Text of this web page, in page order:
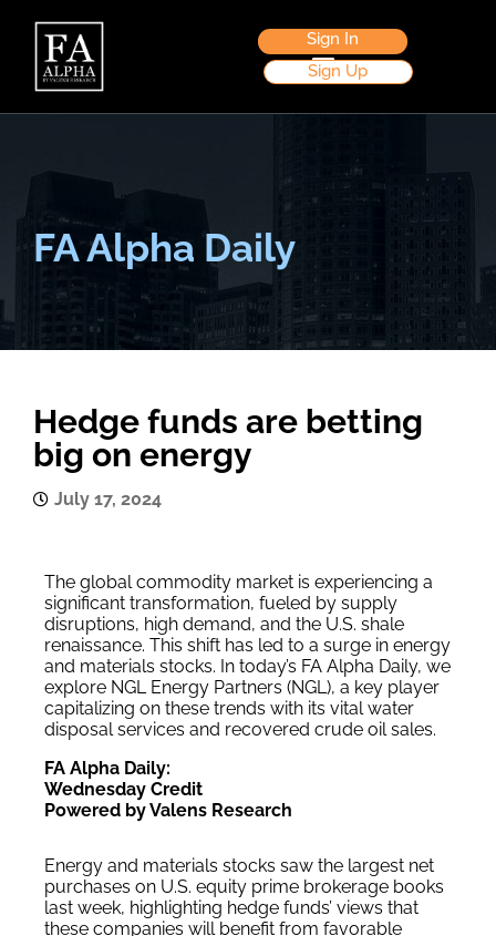
Sign In
Sign Up
FA Alpha Daily
Hedge funds are betting
big on energy
July 17, 2024
The global commodity market is experiencing a
significant transformation, fueled by supply
disruptions, high demand, and the U.S. shale
renaissance. This shift has led to a surge in energy
and materials stocks. In today’s FA Alpha Daily, we
explore NGL Energy Partners (NGL), a key player
capitalizing on these trends with its vital water
disposal services and recovered crude oil sales.
FA Alpha Daily:
Wednesday Credit
Powered by Valens Research
Energy and materials stocks saw the largest net
purchases on U.S. equity prime brokerage books
last week, highlighting hedge funds’ views that
these companies will benefit from favorable